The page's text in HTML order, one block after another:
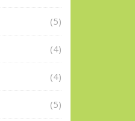
(5)
(4)
(4)
(5)